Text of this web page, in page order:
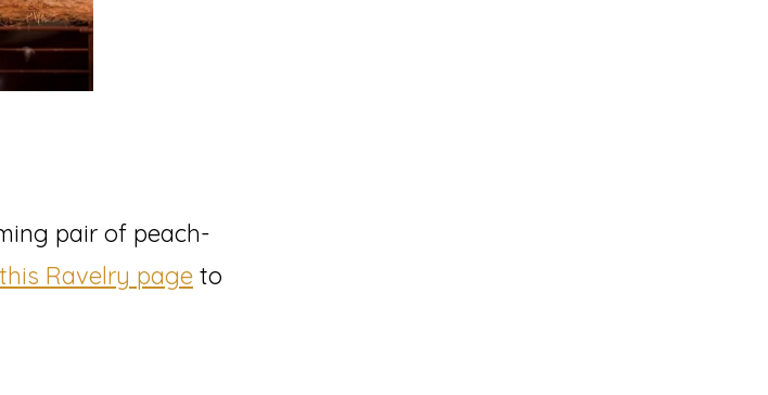
pair of peach-
Ravelry page to